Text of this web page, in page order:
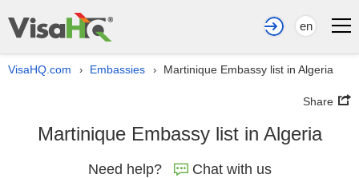
en
VisaHQ.com › Embassies › Martinique Embassy list in Algeria
Share
Martinique Embassy list in Algeria
Need help? Chat with us